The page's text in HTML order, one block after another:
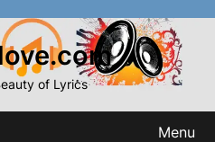
of Lyrics
Menu